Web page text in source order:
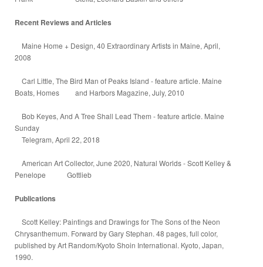
Recent Reviews and Articles
Maine Home + Design, 40 Extraordinary Artists in Maine, April,
2008
Carl Little, The Bird Man of Peaks Island - feature article. Maine
Boats, Homes and Harbors Magazine, July, 2010
Bob Keyes, And A Tree Shall Lead Them - feature article. Maine
Sunday
Telegram, April 22, 2018
American Art Collector, June 2020, Natural Worlds - Scott Kelley &
Penelope Gottlieb
Publications
Scott Kelley: Paintings and Drawings for The Sons of the Neon
Chrysanthemum. Forward by Gary Stephan. 48 pages, full color,
published by Art Random/Kyoto Shoin International. Kyoto, Japan,
1990.